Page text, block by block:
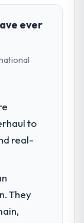
ever
to
real-
They